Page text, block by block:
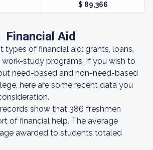
$ 89,366
Financial Aid
types of financial aid: grants, loans,
work-study programs. If you wish to
need-based and non-need-based
here are some recent data you
show that 386 freshmen
of financial help. The average
awarded to students totaled